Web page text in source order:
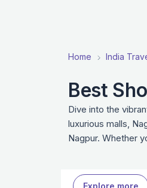
Home India
Best
Dive into the
luxurious malls,
Nagpur. Whether
Explore more